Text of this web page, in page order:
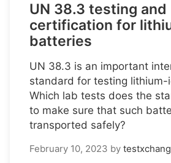
UN 38.3 testing and
certification for
batteries
UN 38.3 is an important
standard for testing lithium-
Which lab tests does the
to make sure that such
transported safely?
February 10, 2023 by